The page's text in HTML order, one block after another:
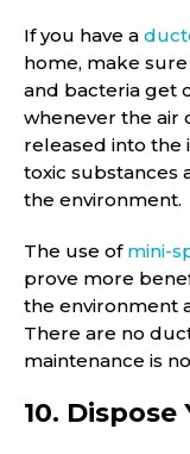
If you have a
home, make
and bacteria get
whenever the air
released into the
toxic substances
the environment.
The use of mini-
prove more
the environment
There are no
maintenance is
10.